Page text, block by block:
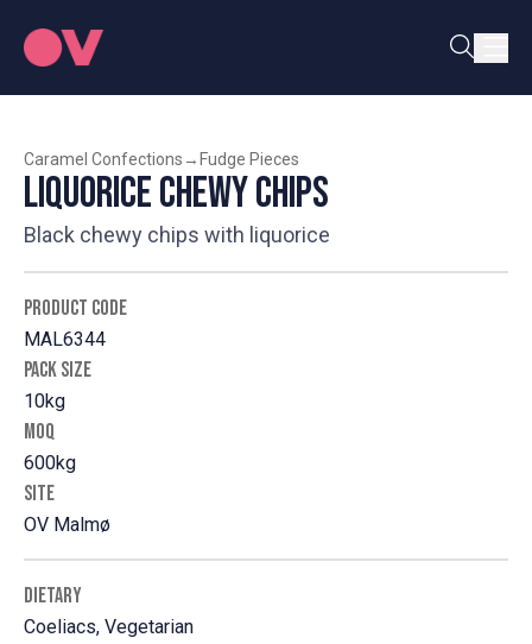
Caramel Confections → Fudge Pieces
Liquorice Chewy Chips
Black chewy chips with liquorice
PRODUCT CODE
MAL6344
PACK SIZE
10kg
MOQ
600kg
SITE
OV Malmø
DIETARY
Coeliacs, Vegetarian